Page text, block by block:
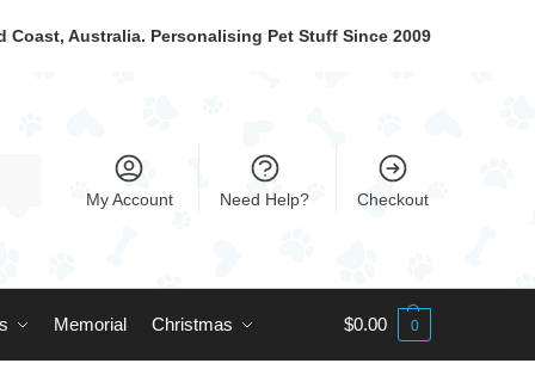
Coast, Australia. Personalising Pet Stuff Since 2009
My Account Need Help? Checkout
Memorial Christmas $0.00 0